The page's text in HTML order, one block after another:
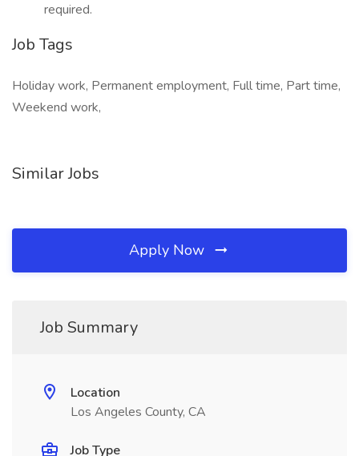
required.
Job Tags
Holiday work, Permanent employment, Full time, Part time,
Weekend work,
Similar Jobs
Apply Now
Job Summary
Location
Los Angeles County, CA
Job Type